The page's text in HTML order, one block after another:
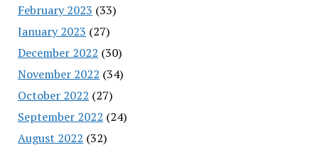
February 2023 (33)
January 2023 (27)
December 2022 (30)
November 2022 (34)
October 2022 (27)
September 2022 (24)
August 2022 (32)